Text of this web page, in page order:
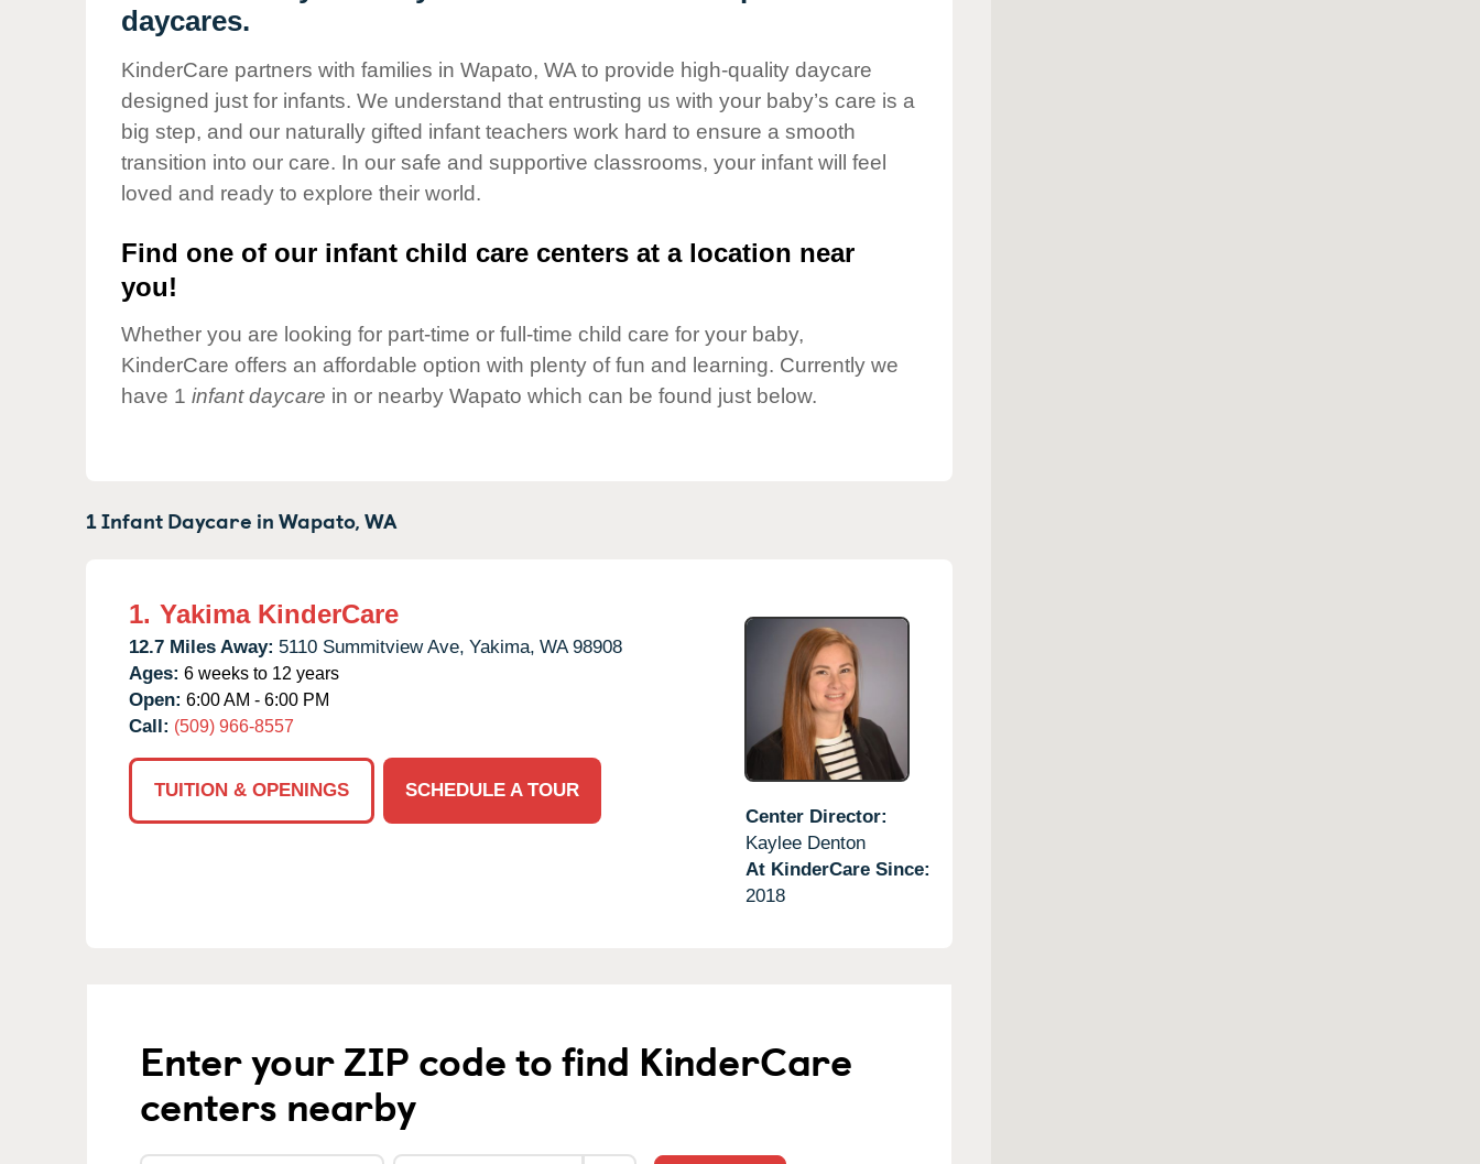
Corporate
Responsibility
daycares.
KinderCare partners with families in Wapato, WA to provide high-quality daycare
designed just for infants. We understand that entrusting us with your baby’s care is a
big step, and our naturally gifted infant teachers work hard to ensure a smooth
transition into our care. In our safe and supportive classrooms, your infant will feel
loved and ready to explore their world.
Find one of our infant child care centers at a location near
you!
Whether you are looking for part-time or full-time child care for your baby,
KinderCare offers an affordable option with plenty of fun and learning. Currently we
have 1 infant daycare in or nearby Wapato which can be found just below.
1 Infant Daycare inWapato,WA
1. Yakima KinderCare
12.7 Miles Away: 5110 Summitview Ave, Yakima, WA 98908
Ages: 6 weeks to 12 years
Open: 6:00 AM - 6:00 PM
Call: (509) 966-8557
TUITION & OPENINGS
SCHEDULE A TOUR
Center Director:
Kaylee Denton
At KinderCare Since:
2018
Enter your ZIP code to find KinderCare
centers nearby